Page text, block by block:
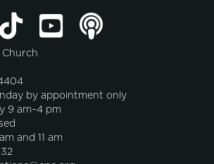
Church
by appointment only
9 am–4 pm
and 11 am